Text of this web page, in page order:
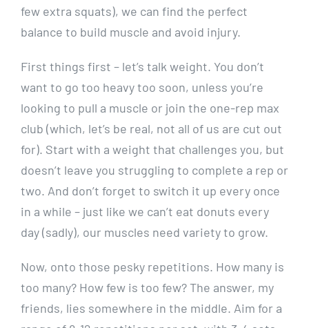
few extra squats), we can find the perfect
balance to build muscle and avoid injury.
First things first – let’s talk weight. You don’t
want to go too heavy too soon, unless you’re
looking to pull a muscle or join the one-rep max
club (which, let’s be real, not all of us are cut out
for). Start with a weight that challenges you, but
doesn’t leave you struggling to complete a rep or
two. And don’t forget to switch it up every once
in a while – just like we can’t eat donuts every
day (sadly), our muscles need variety to grow.
Now, onto those pesky repetitions. How many is
too many? How few is too few? The answer, my
friends, lies somewhere in the middle. Aim for a